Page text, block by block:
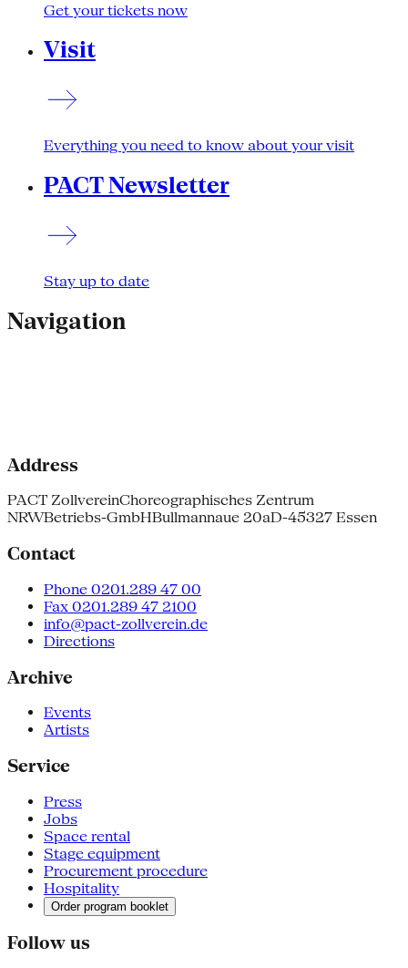
Get your tickets now
Visit
Everything you need to know about your visit
PACT Newsletter
Stay up to date
Navigation
Address
PACT ZollvereinChoreographisches Zentrum
NRWBetriebs-GmbHBullmannaue 20aD-45327 Essen
Contact
Phone 0201.289 47 00
Fax 0201.289 47 2100
info@pact-zollverein.de
Directions
Archive
Events
Artists
Service
Press
Jobs
Space rental
Stage equipment
Procurement procedure
Hospitality
Order program booklet
Follow us